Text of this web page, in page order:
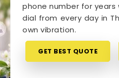
phone number for
dial from every day in
own vibration.
GET BEST QUOTE